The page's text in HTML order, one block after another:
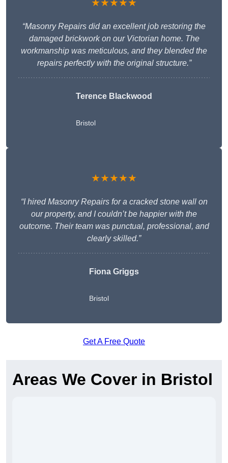
★★★★★
“Masonry Repairs did an excellent job restoring the
damaged brickwork on our Victorian home. The
workmanship was meticulous, and they blended the
repairs perfectly with the original structure.”
Terence Blackwood
Bristol
★★★★★
“I hired Masonry Repairs for a cracked stone wall on
our property, and I couldn’t be happier with the
outcome. Their team was punctual, professional, and
clearly skilled.”
Fiona Griggs
Bristol
Get A Free Quote
Areas We Cover in Bristol